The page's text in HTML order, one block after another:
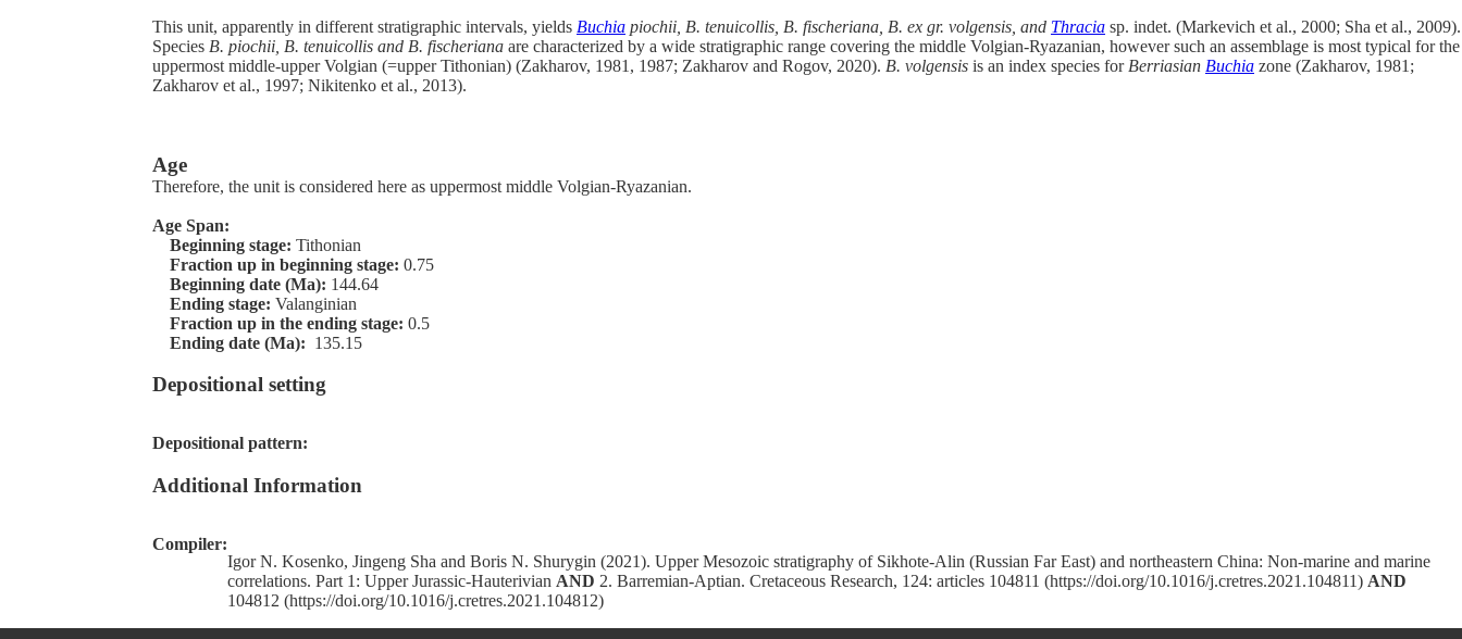
This unit, apparently in different stratigraphic intervals, yields Buchia piochii, B. tenuicollis, B. fischeriana, B. ex gr. volgensis, and Thracia sp. indet. (Markevich et al., 2000; Sha et al., 2009).
Species B. piochii, B. tenuicollis and B. fischeriana are characterized by a wide stratigraphic range covering the middle Volgian-Ryazanian, however such an assemblage is most typical for the
uppermost middle-upper Volgian (=upper Tithonian) (Zakharov, 1981, 1987; Zakharov and Rogov, 2020). B. volgensis is an index species for Berriasian Buchia zone (Zakharov, 1981;
Zakharov et al., 1997; Nikitenko et al., 2013).
Age
Therefore, the unit is considered here as uppermost middle Volgian-Ryazanian.
Age Span:
Beginning stage: Tithonian
Fraction up in beginning stage: 0.75
Beginning date (Ma): 144.64
Ending stage: Valanginian
Fraction up in the ending stage: 0.5
Ending date (Ma): 135.15
Depositional setting
Depositional pattern:
Additional Information
Compiler:
Igor N. Kosenko, Jingeng Sha and Boris N. Shurygin (2021). Upper Mesozoic stratigraphy of Sikhote-Alin (Russian Far East) and northeastern China: Non-marine and marine
correlations. Part 1: Upper Jurassic-Hauterivian AND 2. Barremian-Aptian. Cretaceous Research, 124: articles 104811 (https://doi.org/10.1016/j.cretres.2021.104811) AND
104812 (https://doi.org/10.1016/j.cretres.2021.104812)